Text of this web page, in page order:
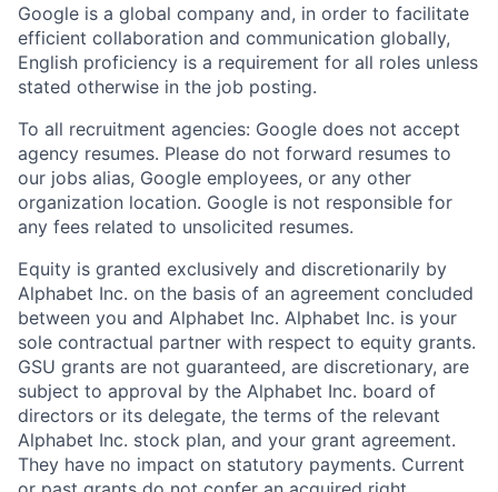
Google is a global company and, in order to facilitate
efficient collaboration and communication globally,
English proficiency is a requirement for all roles unless
stated otherwise in the job posting.
To all recruitment agencies: Google does not accept
agency resumes. Please do not forward resumes to
our jobs alias, Google employees, or any other
organization location. Google is not responsible for
any fees related to unsolicited resumes.
Equity is granted exclusively and discretionarily by
Alphabet Inc. on the basis of an agreement concluded
between you and Alphabet Inc. Alphabet Inc. is your
sole contractual partner with respect to equity grants.
GSU grants are not guaranteed, are discretionary, are
subject to approval by the Alphabet Inc. board of
directors or its delegate, the terms of the relevant
Alphabet Inc. stock plan, and your grant agreement.
They have no impact on statutory payments. Current